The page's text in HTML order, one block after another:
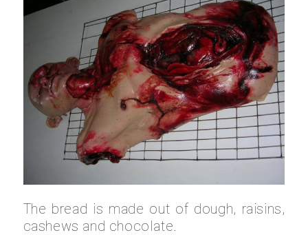
The bread is made out of dough, raisins,
cashews and chocolate.